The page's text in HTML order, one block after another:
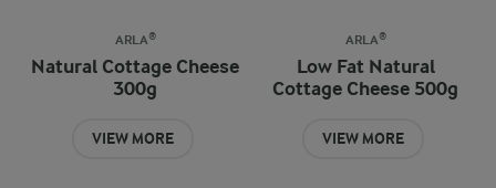
ARLA®
Natural Cottage Cheese
300g
VIEW MORE
ARLA®
Low Fat Natural
Cottage Cheese 500g
VIEW MORE